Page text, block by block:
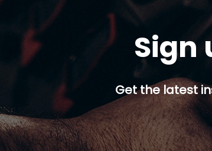
Sign
Get the latest